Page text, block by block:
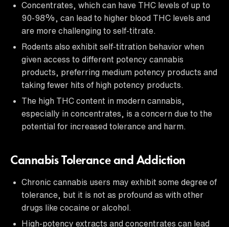
Concentrates, which can have THC levels of up to
90-98%, can lead to higher blood THC levels and
are more challenging to self-titrate.
Rodents also exhibit self-titration behavior when
given access to different potency cannabis
products, preferring medium potency products and
taking fewer hits of high potency products.
The high THC content in modern cannabis,
especially in concentrates, is a concern due to the
potential for increased tolerance and harm.
Cannabis Tolerance and Addiction
Chronic cannabis users may exhibit some degree of
tolerance, but it is not as profound as with other
drugs like cocaine or alcohol.
High-potency extracts and concentrates can lead